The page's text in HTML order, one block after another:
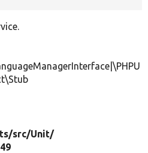
src/Unit/